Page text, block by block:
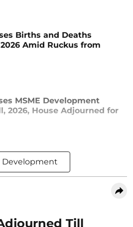
Births and Deaths
Amid Ruckus from
MSME Development
2026, House Adjourned for
Development
Till